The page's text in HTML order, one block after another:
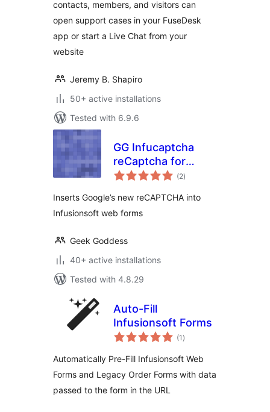
contacts, members, and visitors can
open support cases in your FuseDesk
app or start a Live Chat from your
website
Jeremy B. Shapiro
50+ active installations
Tested with 6.9.6
GG Infucaptcha
reCaptcha for
Infusionsoft (2total
ratings
)
Inserts Google’s new reCAPTCHA into
Infusionsoft web forms
Geek Goddess
40+ active installations
Tested with 4.8.29
Auto-Fill
Infusionsoft Forms
(1 total
ratings
)
Automatically Pre-Fill Infusionsoft Web
Forms and Legacy Order Forms with data
passed to the form in the URL